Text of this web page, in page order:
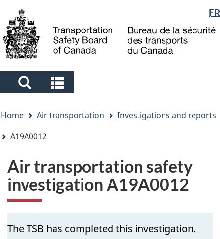
main
content
"About
government"
basic
HTML
Language
selection
FR
Search
and
menus
and
menus
are
here
Home Air transportation
Investigations and reports
A19A0012
Air transportation safety
investigation A19A0012
The TSB has completed this investigation.